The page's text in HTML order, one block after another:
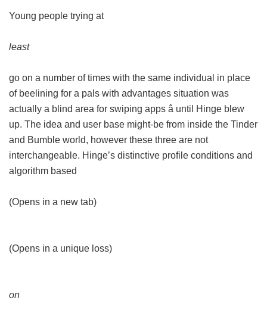
Young people trying at
least
go on a number of times with the same individual in place
of beelining for a pals with advantages situation was
actually a blind area for swiping apps â until Hinge blew
up. The idea and user base might-be from inside the Tinder
and Bumble world, however these three are not
interchangeable. Hinge’s distinctive profile conditions and
algorithm based
(Opens in a new tab)
(Opens in a unique loss)
on